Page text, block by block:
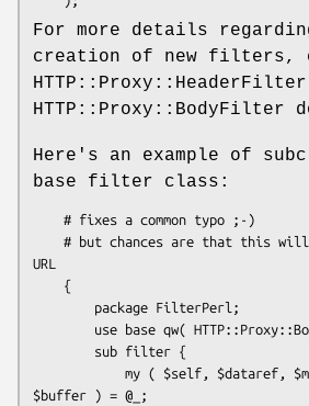
For more details
creation of new filters,
HTTP::Proxy::HeaderFilter
HTTP::Proxy::BodyFilter
Here's an example of
base filter class:
URL
$buffer ) = @_;